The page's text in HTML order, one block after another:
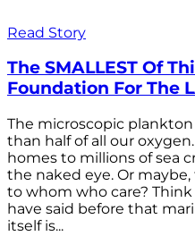
Read Story
The SMALLEST Of
Foundation For The
The microscopic
than half of all our
homes to millions of sea
the naked eye. Or
to whom who care?
have said before that
itself is...